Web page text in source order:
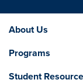
About Us
Programs
Student